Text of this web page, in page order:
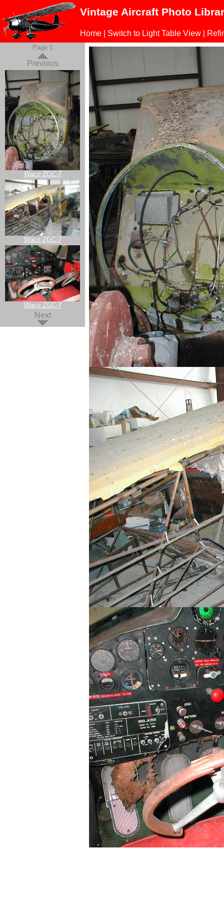
Vintage Aircraft Photo
Home Switch to Light Table View
Page 1
Previous
Waco ZGC-7
Waco ZGC-7
Waco ZGC-7
Next